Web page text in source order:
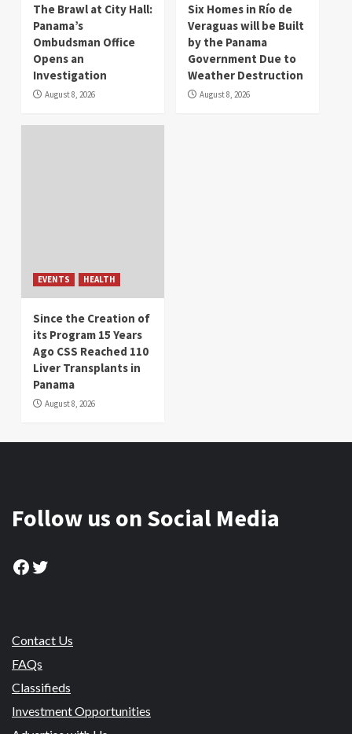
The Brawl at City Hall:
Panama’s
Ombudsman Office
Opens an
Investigation
August 8, 2026
Six Homes in Río de
Veraguas will be Built
by the Panama
Government Due to
Weather Destruction
August 8, 2026
EVENTS HEALTH
Since the Creation of
its Program 15 Years
Ago CSS Reached 110
Liver Transplants in
Panama
August 8, 2026
Follow us on Social Media
Facebook
Twitter
Contact Us
FAQs
Classifieds
Investment Opportunities